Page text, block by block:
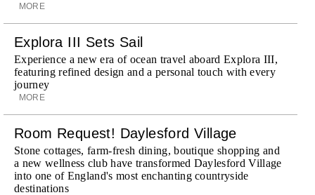
MORE
Explora III Sets Sail
Experience a new era of ocean travel aboard Explora III,
featuring refined design and a personal touch with every
journey
MORE
Room Request! Daylesford Village
Stone cottages, farm-fresh dining, boutique shopping and
a new wellness club have transformed Daylesford Village
into one of England's most enchanting countryside
destinations